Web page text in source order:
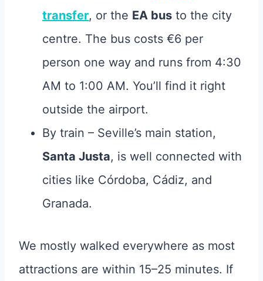
transfer, or the EA bus to the city
centre. The bus costs €6 per
person one way and runs from 4:30
AM to 1:00 AM. You’ll find it right
outside the airport.
By train – Seville’s main station,
Santa Justa, is well connected with
cities like Córdoba, Cádiz, and
Granada.
We mostly walked everywhere as most
attractions are within 15–25 minutes. If